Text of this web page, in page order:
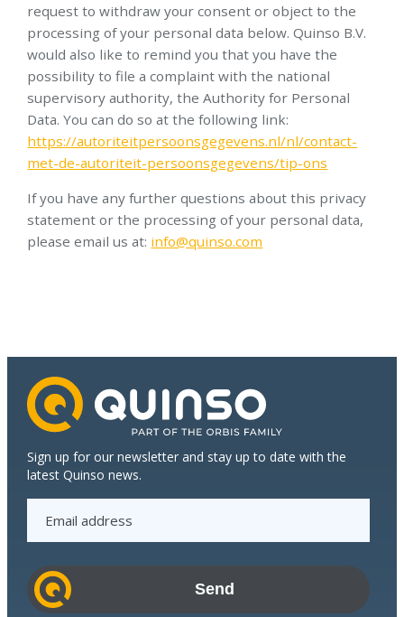
request to withdraw your consent or object to the
processing of your personal data below. Quinso B.V.
would also like to remind you that you have the
possibility to file a complaint with the national
supervisory authority, the Authority for Personal
Data. You can do so at the following link:
https://autoriteitpersoonsgegevens.nl/nl/contact-
met-de-autoriteit-persoonsgegevens/tip-ons
If you have any further questions about this privacy
statement or the processing of your personal data,
please email us at: info@quinso.com
Sign up for our newsletter and stay up to date with the
latest Quinso news.
i
l